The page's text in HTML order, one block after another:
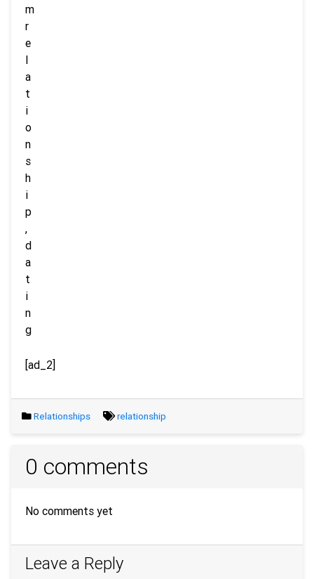
[ad_2]
Relationships relationship
0 comments
No comments yet
Leave a Reply